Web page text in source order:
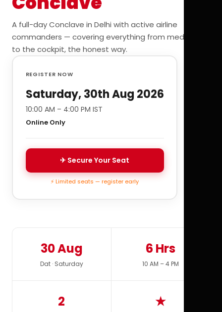
A full-day Conclave in Delhi with active airline
commanders — covering everything from medicals
to the cockpit, the honest way.
REGISTER NOW
Saturday, 30th Aug 2026
10:00 AM – 4:00 PM IST
Online Only
✈ Secure Your Seat
⚡ Limited seats — register early
30 Aug
Dat · Saturday
6 Hrs
10 AM – 4 PM
2 ★